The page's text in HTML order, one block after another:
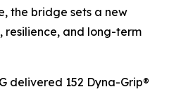
the bridge sets a new
and long-term
delivered 152 Dyna-Grip®